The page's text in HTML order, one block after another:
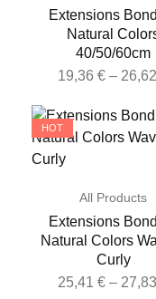
Extensions
Natural
40/50/60cm
19,36€ –
HOT
All Products
Extensions
Natural Colors
Curly
25,41€ –